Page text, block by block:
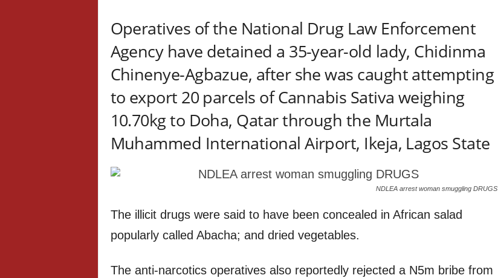
Operatives of the National Drug Law Enforcement
Agency have detained a 35-year-old lady, Chidinma
Chinenye-Agbazue, after she was caught attempting
to export 20 parcels of Cannabis Sativa weighing
10.70kg to Doha, Qatar through the Murtala
Muhammed International Airport, Ikeja, Lagos State
NDLEA arrest woman smuggling DRUGS
The illicit drugs were said to have been concealed in African salad
popularly called Abacha; and dried vegetables.
The anti-narcotics operatives also reportedly rejected a N5m bribe from